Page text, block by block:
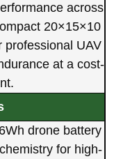
across
20×15×10
professional UAV
at a cost-
drone battery
for high-